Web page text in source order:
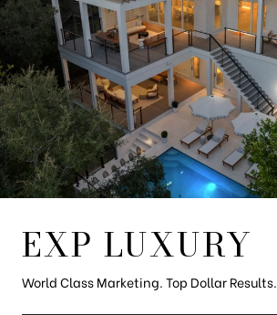
EXP LUXURY
World Class Marketing. Top Dollar Results.